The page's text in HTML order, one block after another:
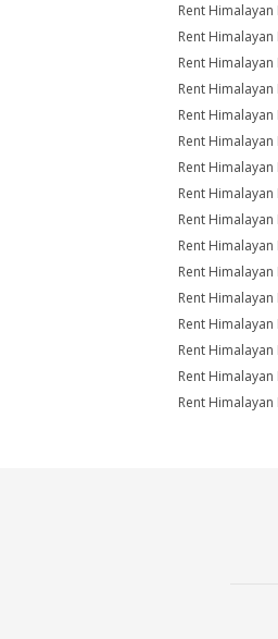
Rent
Rent
Rent
Rent Himalayan
Rent
Rent Himalayan
Rent Himalayan
Rent Himalayan
Rent Himalayan
Rent Himalayan
Rent Himalayan
Rent Himalayan
Rent
Rent
Rent
Rent Himalayan